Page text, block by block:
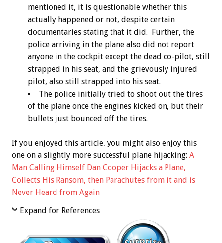
mentioned it, it is questionable whether this
actually happened or not, despite certain
documentaries stating that it did. Further, the
police arriving in the plane also did not report
anyone in the cockpit except the dead co-pilot, still
strapped in his seat, and the grievously injured
pilot, also still strapped into his seat.
The police initially tried to shoot out the tires
of the plane once the engines kicked on, but their
bullets just bounced off the tires.
If you enjoyed this article, you might also enjoy this
one on a slightly more successful plane hijacking: A
Man Calling Himself Dan Cooper Hijacks a Plane,
Collects His Ransom, then Parachutes from it and is
Never Heard from Again
Expand for References